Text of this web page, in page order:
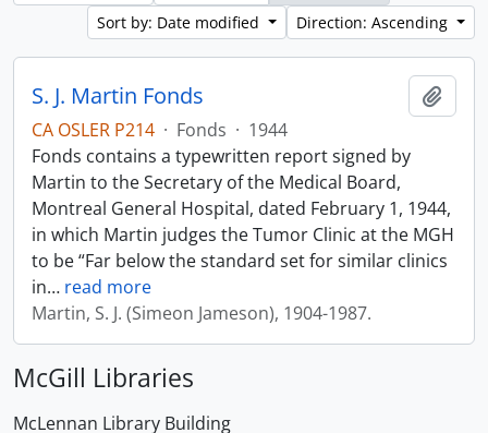
Sort by: Date modified
Direction: Ascending
S. J. Martin Fonds
CA OSLER P214 · Fonds · 1944
Fonds contains a typewritten report signed by
Martin to the Secretary of the Medical Board,
Montreal General Hospital, dated February 1, 1944,
in which Martin judges the Tumor Clinic at the MGH
to be “Far below the standard set for similar clinics
in… read more
Martin, S. J. (Simeon Jameson), 1904-1987.
McGill Libraries
McLennan Library Building